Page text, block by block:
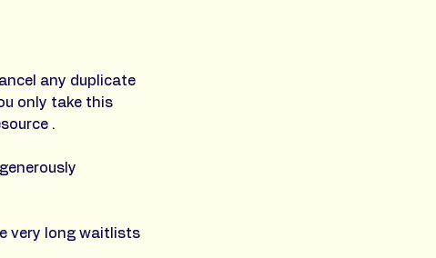
any duplicate
only take this
.
very long waitlists